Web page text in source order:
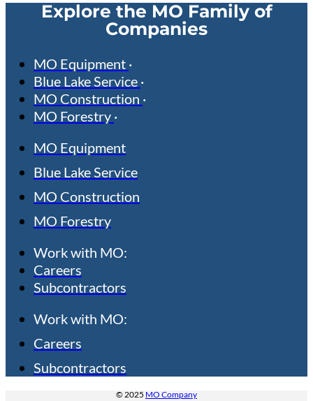
Explore the MO Family of
Companies
MO Equipment
Blue Lake Service
MO Construction
MO Forestry
MO Equipment
Blue Lake Service
MO Construction
MO Forestry
Work with MO:
Careers
Subcontractors
Work with MO:
Careers
Subcontractors
© 2025 MO Company